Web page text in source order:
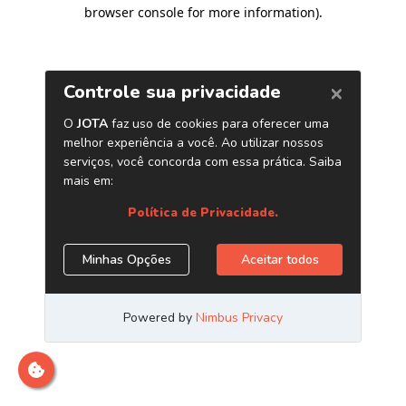
browser console for more information).